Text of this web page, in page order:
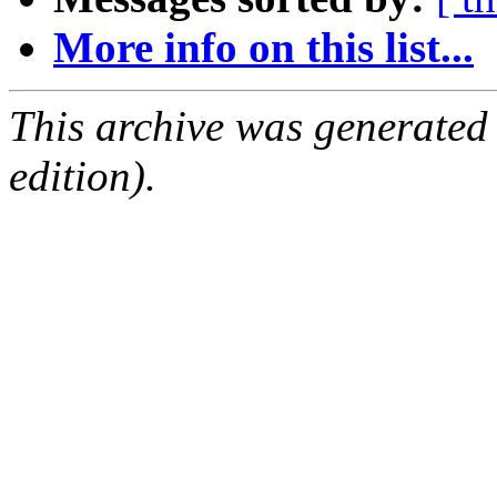
More info on this list...
This archive was
edition).